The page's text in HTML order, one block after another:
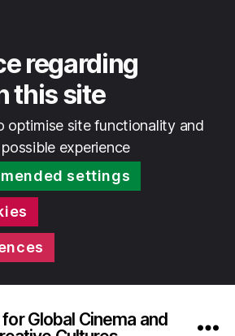
regarding
this site
optimise site functionality and
experience
settings
Global Cinema and